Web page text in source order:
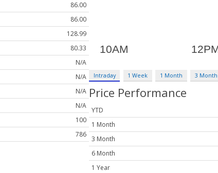
86.00
86.00
128.99
80.33
N/A
N/A
N/A
N/A
100
786
Intraday 1 Week 1 Month 3 Month
Price Performance
YTD
1 Month
3 Month
6 Month
1 Year